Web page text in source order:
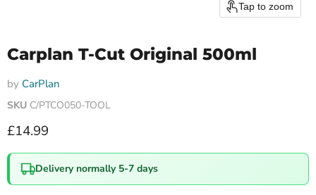
Tap to zoom
Carplan T-Cut Original 500ml
by CarPlan
SKU C/PTCO050-TOOL
Current price
£14.99
Delivery normally 5-7 days